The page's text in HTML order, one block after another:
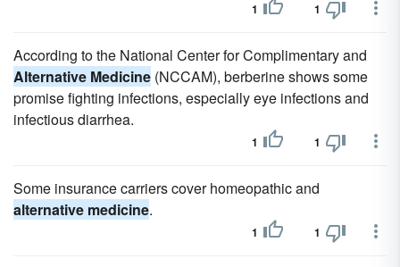
1 1
According to the National Center for Complimentary and
Alternative Medicine (NCCAM), berberine shows some
promise fighting infections, especially eye infections and
infectious diarrhea.
1 1
Some insurance carriers cover homeopathic and
alternative medicine.
1 1